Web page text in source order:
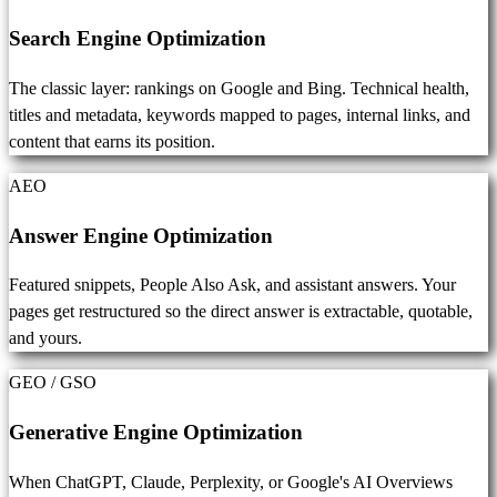
Search Engine Optimization
The classic layer: rankings on Google and Bing. Technical health,
titles and metadata, keywords mapped to pages, internal links, and
content that earns its position.
AEO
Answer Engine Optimization
Featured snippets, People Also Ask, and assistant answers. Your
pages get restructured so the direct answer is extractable, quotable,
and yours.
GEO / GSO
Generative Engine Optimization
When ChatGPT, Claude, Perplexity, or Google's AI Overviews